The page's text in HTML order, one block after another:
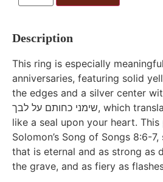
Description
This ring is especially
anniversaries, featuring solid
the edges and a silver center
שימני כחותם על לבך, which translates to – place me
like a seal upon your heart.
Solomon’s Song of Songs 8:6-
that is eternal and as strong as
the grave, and as fiery as